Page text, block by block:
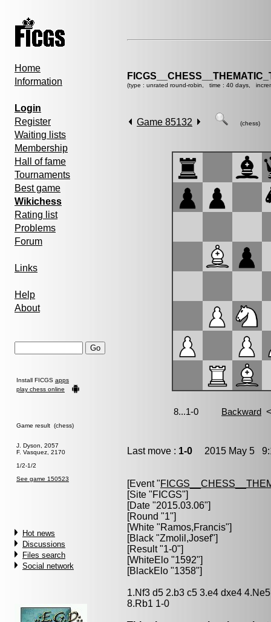
Home
Information
Login
Register
Waiting lists
Membership
Hall of fame
Tournaments
Best game
Wikichess
Rating list
Problems
Forum
Links
Help
About
Install FICGS apps
play chess online
Game result (chess)
J. Dyson, 2057
F. Vasquez, 2170
1/2-1/2
See game 150523
Hot news
Discussions
Files search
Social network
(type : unrated round-robin, time : 40 days,
Game 85132 (chess)
Last move : 1-0 2015 May 5
[Event "
[Site "FICGS"]
[Date "2015.03.06"]
[Round "1"]
[White "Ramos,Francis"]
[Black "Zmolil,Josef"]
[Result "1-0"]
[WhiteElo "1592"]
[BlackElo "1358"]
1.Nf3 d5 2.b3 c5 3.e4 dxe4
8.Rb1 1-0